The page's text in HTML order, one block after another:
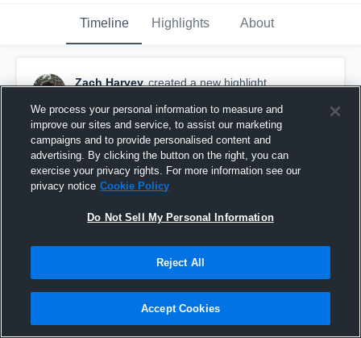
Timeline Highlights About
Zach Harvey created a new highlight.
Stoughton High School
We process your personal information to measure and
improve our sites and service, to assist our marketing
campaigns and to provide personalised content and
advertising. By clicking the button on the right, you can
exercise your privacy rights. For more information see our
privacy notice Cookie Policy
Do Not Sell My Personal Information
Reject All
Accept Cookies